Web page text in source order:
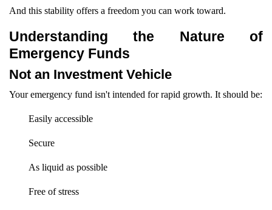
And this stability offers a freedom you can work toward.
Understanding the Nature of
Emergency Funds
Not an Investment Vehicle
Your emergency fund isn't intended for rapid growth. It should be:
Easily accessible
Secure
As liquid as possible
Free of stress